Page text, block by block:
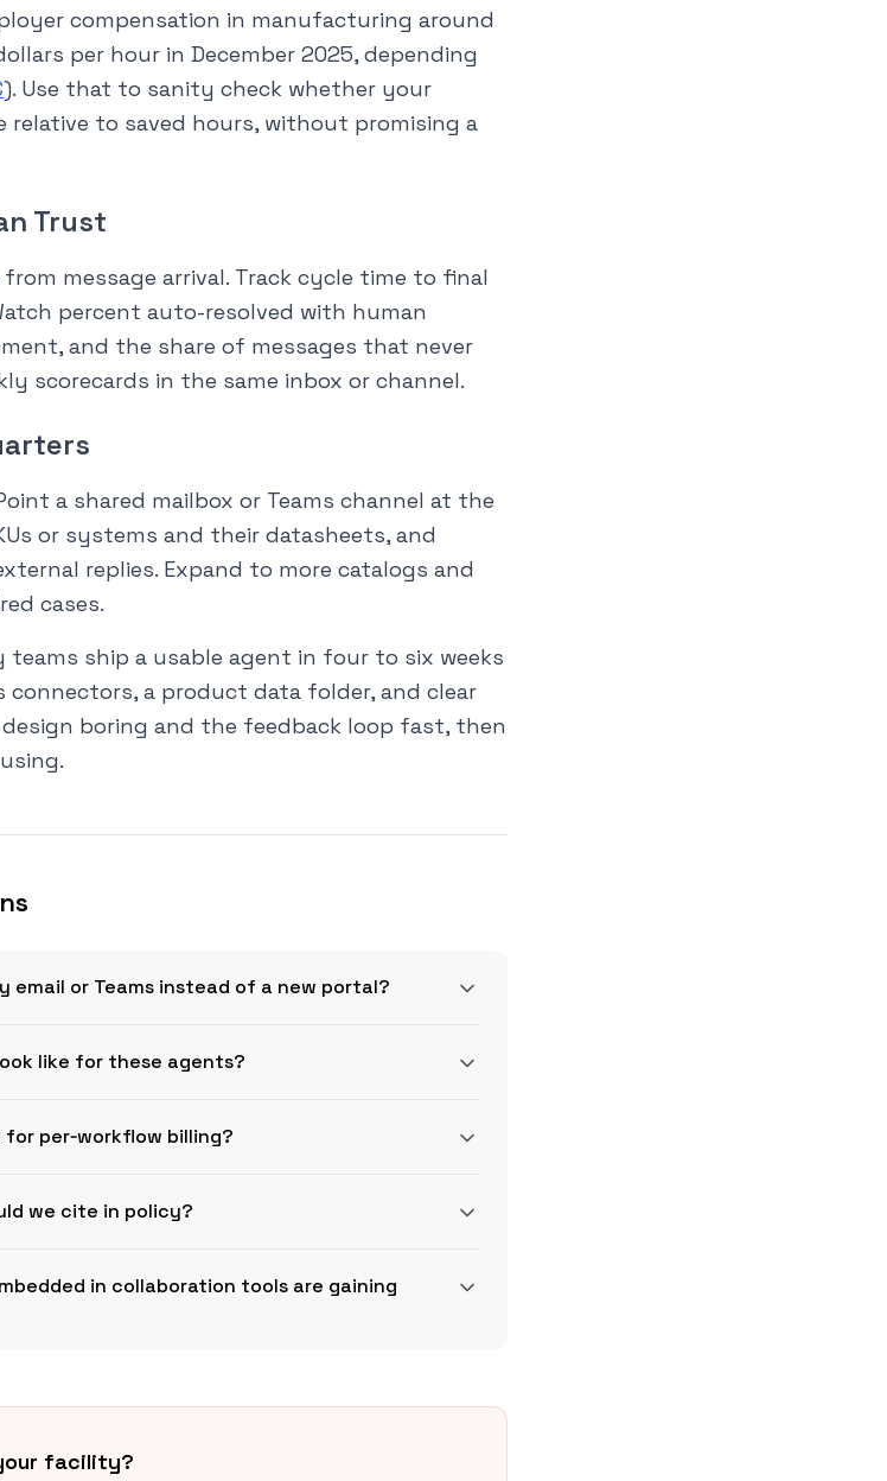
compensation in manufacturing around
per hour in December 2025, depending
). Use that to sanity check whether your
relative to saved hours, without promising a
Trust
message arrival. Track cycle time to final
percent auto-resolved with human
and the share of messages that never
scorecards in the same inbox or channel.
a shared mailbox or Teams channel at the
or systems and their datasheets, and
replies. Expand to more catalogs and
cases.
ship a usable agent in four to six weeks
connectors, a product data folder, and clear
design boring and the feedback loop fast, then
email or Teams instead of a new portal?
like for these agents?
per‑workflow billing?
we cite in policy?
in collaboration tools are gaining
facility?